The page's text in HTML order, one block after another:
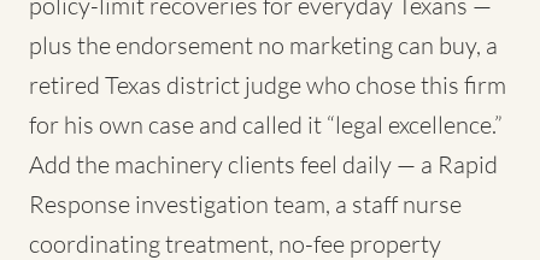
plus the endorsement no marketing can buy, a
retired Texas district judge who chose this firm
for his own case and called it “legal excellence.”
Add the machinery clients feel daily — a Rapid
Response investigation team, a staff nurse
coordinating treatment, no-fee property